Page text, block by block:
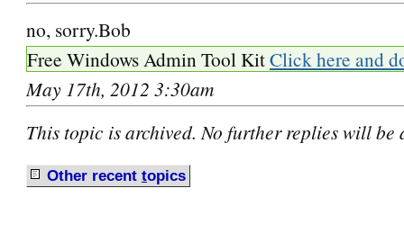
no, sorry.Bob
Free Windows Admin Tool KitClick here and
May 17th, 2012 3:30am
This topic is archived. No further replies will be
Other recent topics